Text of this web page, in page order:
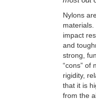
Nylons
impact
and
strong,
“cons” of
rigidity,
that it is
from the